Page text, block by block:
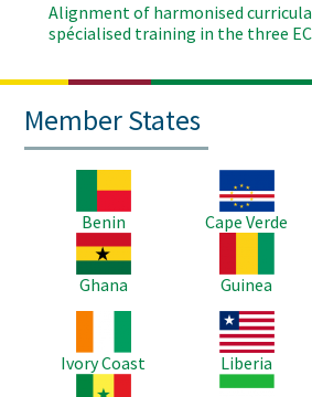
Alignment of harmonised
spécialised training in the three
Member States
Benin
Image
Cape Verde
Image
Ghana
Guinea
Ivory Coast
Image
Liberia
Image